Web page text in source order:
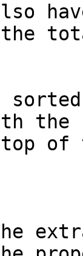
the
of
the